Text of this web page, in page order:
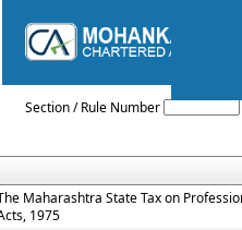
Section / Rule Number
Maharashtra State Tax on
1975